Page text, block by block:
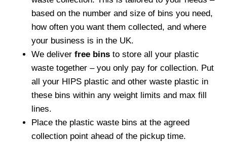
based on the number and size of bins you need,
how often you want them collected, and where
your business is in the UK.
We deliverfree binsto store all your plastic
waste together – you only pay for collection. Put
all your HIPS plastic and other waste plastic in
these bins within any weight limits and max fill
lines.
Place the plastic waste bins at the agreed
collection point ahead of the pickup time.